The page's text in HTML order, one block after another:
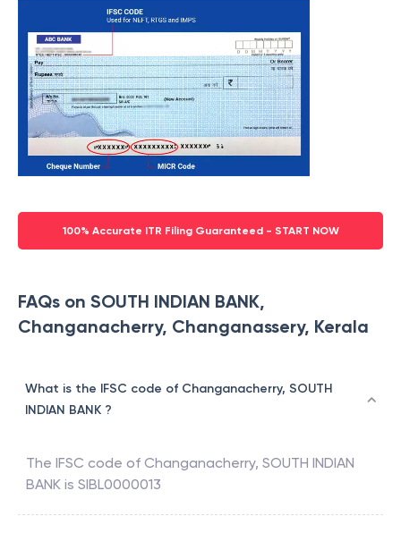
100% Accurate ITR Filing Guaranteed - START NOW
FAQs on SOUTH INDIAN BANK,
Changanacherry, Changanassery, Kerala
What is the IFSC code of Changanacherry, SOUTH
INDIAN BANK ?
The IFSC code of Changanacherry, SOUTH INDIAN
BANK is SIBL0000013